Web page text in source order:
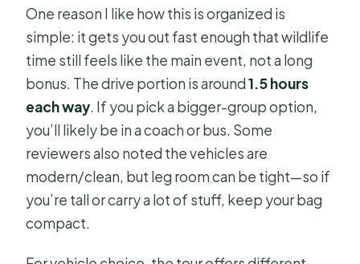
One reason I like how this is organized is
simple: it gets you out fast enough that wildlife
time still feels like the main event, not a long
bonus. The drive portion is around1.5 hours
each way. If you pick a bigger-group option,
you’ll likely be in a coach or bus. Some
reviewers also noted the vehicles are
modern/clean, but leg room can be tight—so if
you’re tall or carry a lot of stuff, keep your bag
compact.